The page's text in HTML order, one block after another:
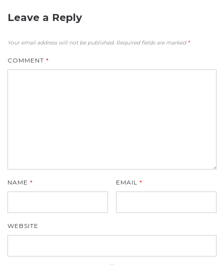
Leave a Reply
Your email address will not be published. Required fields are marked *
COMMENT *
NAME * EMAIL*
WEBSITE